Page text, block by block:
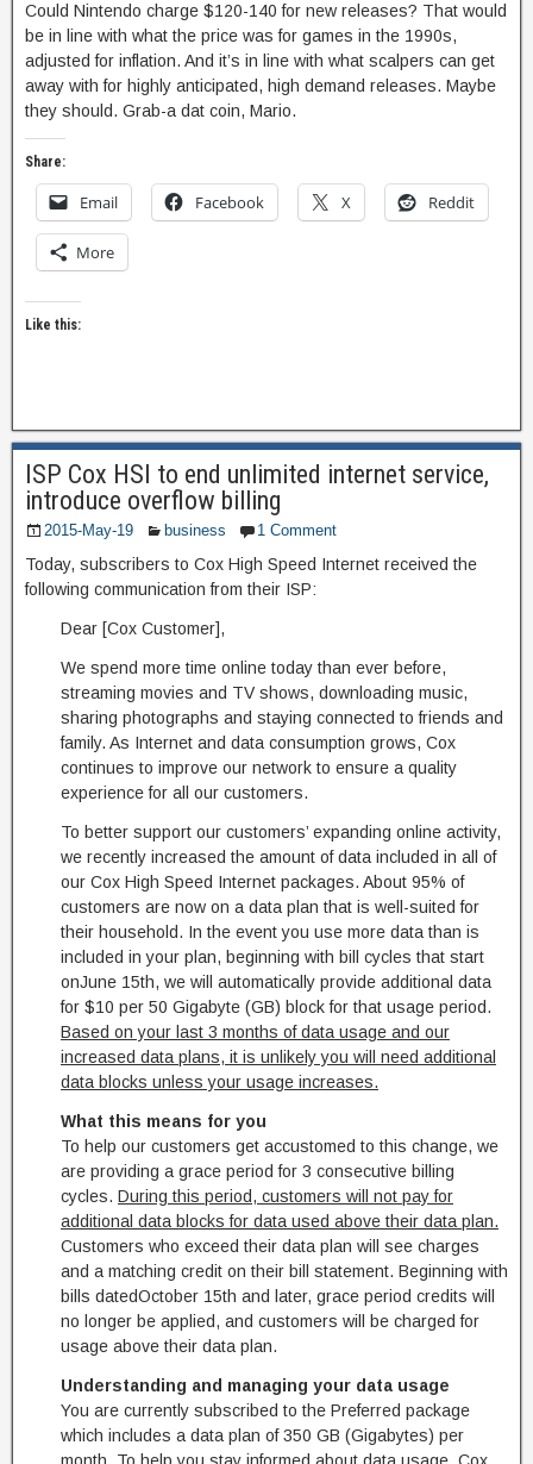
Could Nintendo charge $120-140 for new releases? That would
be in line with what the price was for games in the 1990s,
adjusted for inflation. And it’s in line with what scalpers can get
away with for highly anticipated, high demand releases. Maybe
they should. Grab-a dat coin, Mario.
Share:
Email Facebook X Reddit
More
Like this:
ISP Cox HSI to end unlimited internet service,
introduce overflow billing
2015-May-19 business 1 Comment
Today, subscribers to Cox High Speed Internet received the
following communication from their ISP:
Dear [Cox Customer],
We spend more time online today than ever before,
streaming movies and TV shows, downloading music,
sharing photographs and staying connected to friends and
family. As Internet and data consumption grows, Cox
continues to improve our network to ensure a quality
experience for all our customers.
To better support our customers’ expanding online activity,
we recently increased the amount of data included in all of
our Cox High Speed Internet packages. About 95% of
customers are now on a data plan that is well-suited for
their household. In the event you use more data than is
included in your plan, beginning with bill cycles that start
onJune 15th, we will automatically provide additional data
for $10 per 50 Gigabyte (GB) block for that usage period.
Based on your last 3 months of data usage and our
increased data plans, it is unlikely you will need additional
data blocks unless your usage increases.
What this means for you
To help our customers get accustomed to this change, we
are providing a grace period for 3 consecutive billing
cycles. During this period, customers will not pay for
additional data blocks for data used above their data plan.
Customers who exceed their data plan will see charges
and a matching credit on their bill statement. Beginning with
bills datedOctober 15th and later, grace period credits will
no longer be applied, and customers will be charged for
usage above their data plan.
Understanding and managing your data usage
You are currently subscribed to the Preferred package
which includes a data plan of 350 GB (Gigabytes) per